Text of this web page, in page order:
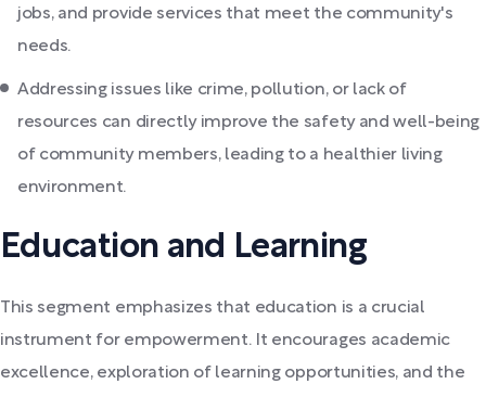
jobs, and provide services that meet the community's
needs.
Addressing issues like crime, pollution, or lack of
resources can directly improve the safety and well-being
of community members, leading to a healthier living
environment.
Education and Learning
This segment emphasizes that education is a crucial
instrument for empowerment. It encourages academic
excellence, exploration of learning opportunities, and the